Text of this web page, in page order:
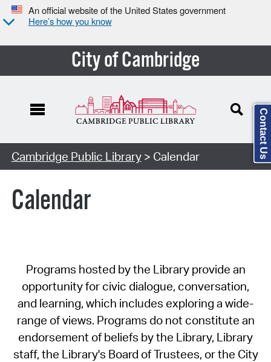
An official website of the United States government
Here’s how you know
City of Cambridge
Cambridge Public Library> Calendar
Calendar
Programs hosted by the Library provide an
opportunity for civic dialogue, conversation,
and learning, which includes exploring a wide-
range of views. Programs do not constitute an
endorsement of beliefs by the Library, Library
staff, the Library's Board of Trustees, or the City
Contact Us